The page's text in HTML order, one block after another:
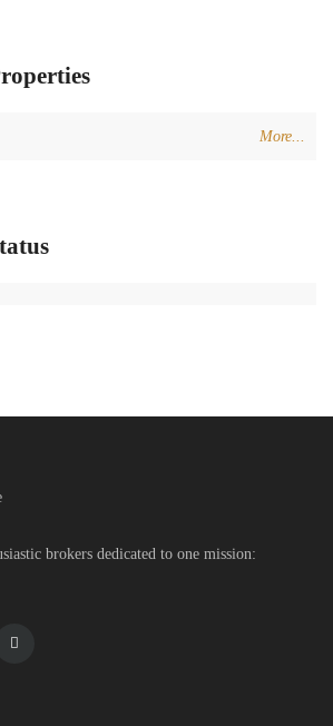
More...
brokers dedicated to one mission: